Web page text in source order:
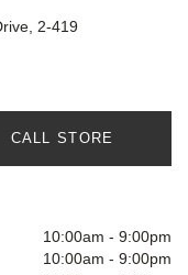
2-419
CALL STORE
10:00am - 9:00pm
10:00am - 9:00pm